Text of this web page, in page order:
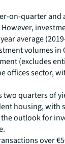
on-quarter and
average
volumes in
(excludes
offices sector,
two quarters of
housing, with
outlook for
over